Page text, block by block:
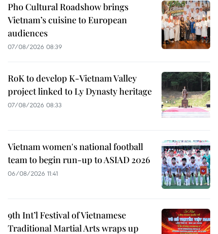
Pho Cultural Roadshow brings
Vietnam’s cuisine to European
audiences
07/08/2026 08:39
RoK to develop K-Vietnam Valley
project linked to Ly Dynasty heritage
07/08/2026 08:33
Vietnam women's national football
team to begin run-up to ASIAD 2026
06/08/2026 11:41
9th Int’l Festival of Vietnamese
Traditional Martial Arts wraps up